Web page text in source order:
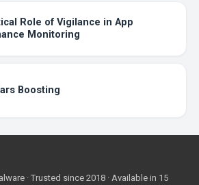
Role of Vigilance in App
Monitoring
Boosting
· Trusted since 2018 · Available in 15